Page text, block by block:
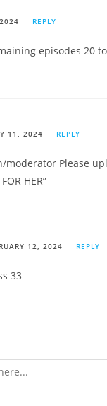
REPLY
episodes 20
11, 2024 REPLY
moderator Please
HER”
12, 2024 REPLY
33